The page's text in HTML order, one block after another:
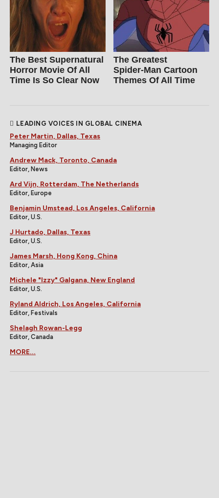
The Best Supernatural
Horror Movie Of All
Time Is So Clear Now
The Greatest
Spider‑Man Cartoon
Themes Of All Time
LEADING VOICES IN GLOBAL CINEMA
Peter Martin, Dallas, Texas
Managing Editor
Andrew Mack, Toronto, Canada
Editor, News
Ard Vijn, Rotterdam, The Netherlands
Editor, Europe
Benjamin Umstead, Los Angeles, California
Editor, U.S.
J Hurtado, Dallas, Texas
Editor, U.S.
James Marsh, Hong Kong, China
Editor, Asia
Michele "Izzy" Galgana, New England
Editor, U.S.
Ryland Aldrich, Los Angeles, California
Editor, Festivals
Shelagh Rowan-Legg
Editor, Canada
MORE...